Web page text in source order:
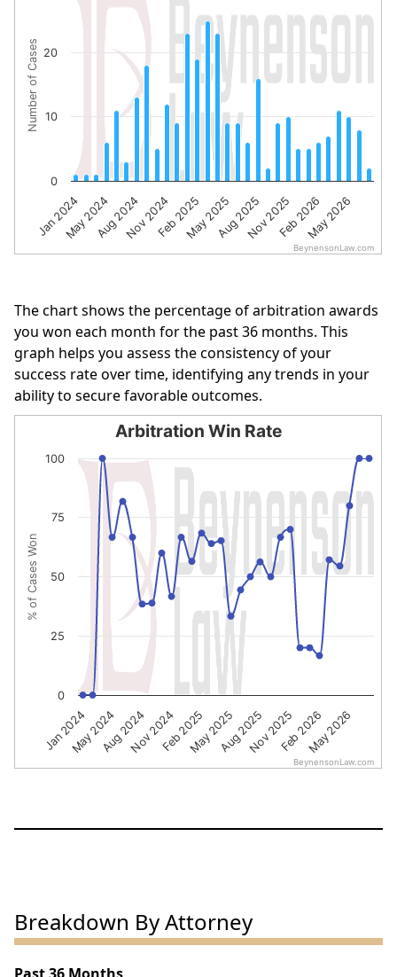
Bar chart with 30 bars.
The chart has 1 X axis displaying categories.
The chart has 1 Y axis displaying Number of Cases.
Number of Cases
Jan 2024May 2024Aug 2024Nov 2024Feb 2025May 2025Aug 2025Nov 2025Feb 2026May 2026
0
10
20
BeynensonLaw.com
The chart shows the percentage of arbitration awards
you won each month for the past 36 months. This
graph helps you assess the consistency of your
success rate over time, identifying any trends in your
ability to secure favorable outcomes.
Arbitration Win Rate
Line chart with 30 data points.
The chart has 1 X axis displaying categories.
The chart has 1 Y axis displaying % of Cases Won. Data
% of Cases Won
Arbitration Win Rate
Jan 2024May 2024Aug 2024Nov 2024Feb 2025May 2025Aug 2025Nov 2025Feb 2026May 2026
0
25
50
75
100
BeynensonLaw.com
Breakdown By Attorney